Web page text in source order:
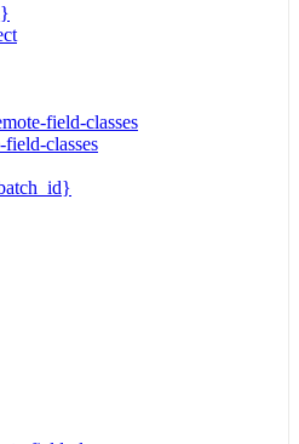
field-classes
classes